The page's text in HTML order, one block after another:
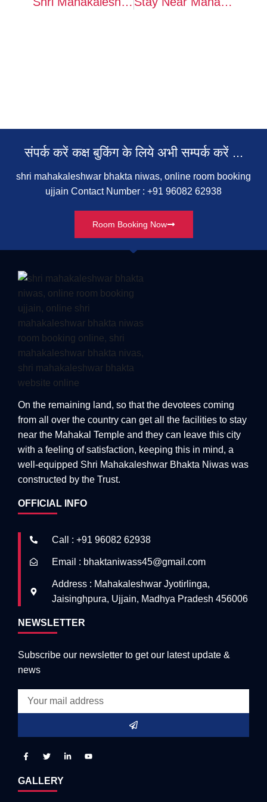
संपर्क करें कक्ष बुकिंग के लिये अभी सम्‍पर्क करें ...
shri mahakaleshwar bhakta niwas, online room booking
ujjain Contact Number : +91 96082 62938
Room Booking Now
On the remaining land, so that the devotees coming
from all over the country can get all the facilities to stay
near the Mahakal Temple and they can leave this city
with a feeling of satisfaction, keeping this in mind, a
well-equipped Shri Mahakaleshwar Bhakta Niwas was
constructed by the Trust.
OFFICIAL INFO
Call : +91 96082 62938
Email : bhaktaniwass45@gmail.com
Address : Mahakaleshwar Jyotirlinga,
Jaisinghpura, Ujjain, Madhya Pradesh 456006
NEWSLETTER
Subscribe our newsletter to get our latest update &
news
GALLERY